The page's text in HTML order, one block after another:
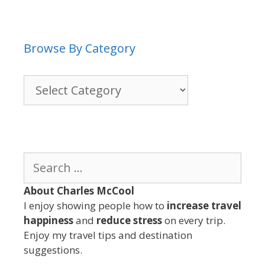
Browse By Category
for:
About Charles McCool
I enjoy showing people how to increase travel
happinessand reduce stresson every trip.
Enjoy my travel tips and destination
suggestions.